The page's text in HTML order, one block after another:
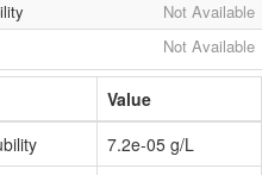
Not Available
Not Available
Value
7.2e-05 g/L